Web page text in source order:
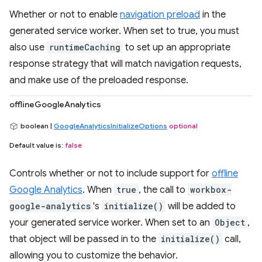
Whether or not to enable navigation preload in the
generated service worker. When set to true, you must
also use runtimeCaching to set up an appropriate
response strategy that will match navigation requests,
and make use of the preloaded response.
offlineGoogleAnalytics
boolean | GoogleAnalyticsInitializeOptions optional
Default value is: false
Controls whether or not to include support for offline
Google Analytics. When true , the call to workbox-
google-analytics 's initialize() will be added to
your generated service worker. When set to an Object ,
that object will be passed in to the initialize() call,
allowing you to customize the behavior.